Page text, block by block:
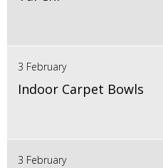
3 February
Indoor Carpet Bowls
3 February